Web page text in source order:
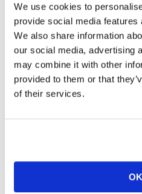
We use cookies to
provide social media
We also share information
our social media, advertising
may combine it with other
provided to them or that
of their services.
OK
AI, Qubed , to keep panels
real responses from real
“Market conditions change
has now evolved to address
brand performance requires
Product Officer, Kantar.
brand tracker,
signals and movement in
research, marketing or brand